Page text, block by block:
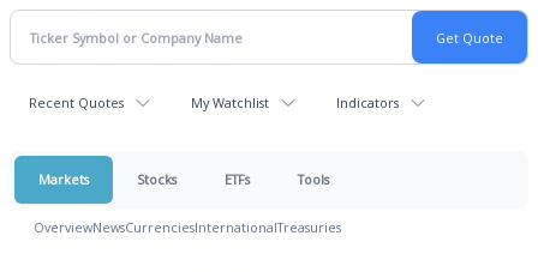
Recent Quotes My Watchlist Indicators
Markets Stocks ETFs Tools
OverviewNewsCurrenciesInternationalTreasuries